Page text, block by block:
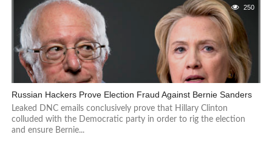
250
Russian Hackers Prove Election Fraud Against Bernie Sanders
Leaked DNC emails conclusively prove that Hillary Clinton
colluded with the Democratic party in order to rig the election
and ensure Bernie...